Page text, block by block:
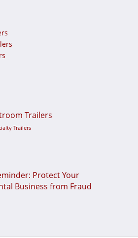
Trailers
Trailers
Protect Your
Business from Fraud